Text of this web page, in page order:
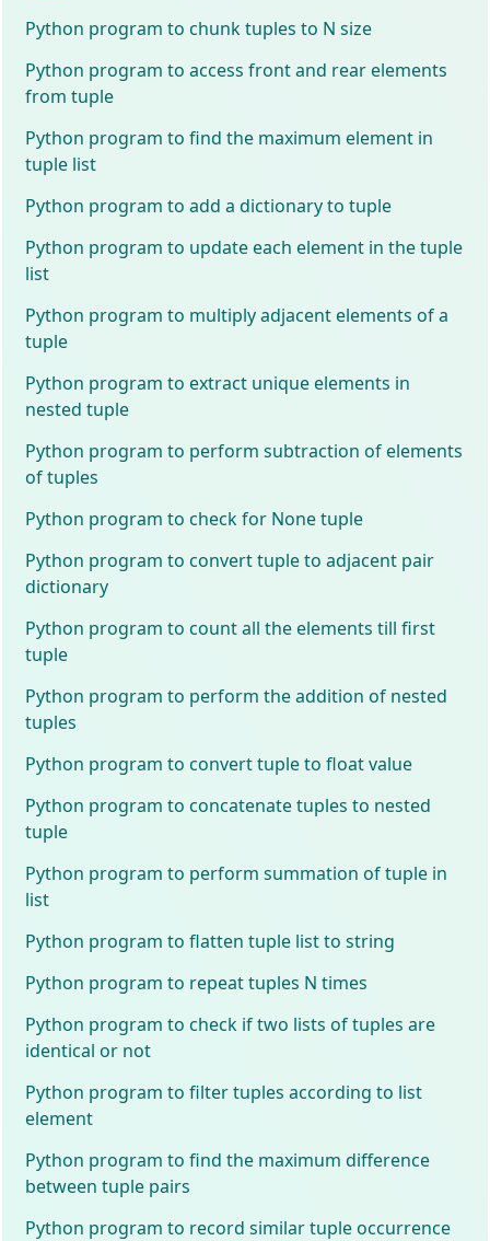
Python program to chunk tuples to N size
Python program to access front and rear elements
from tuple
Python program to find the maximum element in
tuple list
Python program to add a dictionary to tuple
Python program to update each element in the tuple
list
Python program to multiply adjacent elements of a
tuple
Python program to extract unique elements in
nested tuple
Python program to perform subtraction of elements
of tuples
Python program to check for None tuple
Python program to convert tuple to adjacent pair
dictionary
Python program to count all the elements till first
tuple
Python program to perform the addition of nested
tuples
Python program to convert tuple to float value
Python program to concatenate tuples to nested
tuple
Python program to perform summation of tuple in
list
Python program to flatten tuple list to string
Python program to repeat tuples N times
Python program to check if two lists of tuples are
identical or not
Python program to filter tuples according to list
element
Python program to find the maximum difference
between tuple pairs
Python program to record similar tuple occurrence